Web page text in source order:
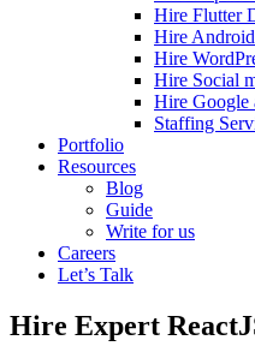
Hire Flutter
Hire
Hire
Hire Social
Hire Google
Staffing
Portfolio
Resources
Blog
Guide
Write for us
Careers
Let’s Talk
Hire Expert